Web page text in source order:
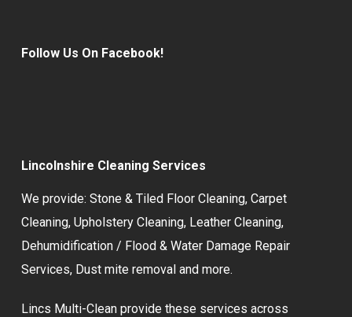
Follow Us On Facebook!
Lincolnshire Cleaning Services
We provide: Stone & Tiled Floor Cleaning, Carpet
Cleaning, Upholstery Cleaning, Leather Cleaning,
Dehumidification / Flood & Water Damage Repair
Services, Dust mite removaland more.
Lincs Multi-Clean provide these services across